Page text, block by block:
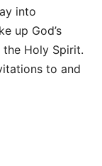
into
up God’s
the Holy Spirit.
to and